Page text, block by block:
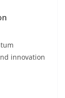
innovation